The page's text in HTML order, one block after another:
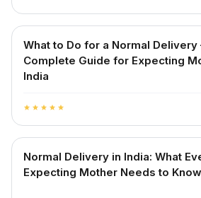
What to Do for a Normal Delivery
Complete Guide for Expecting
India
star star star star star
Normal Delivery in India: What
Expecting Mother Needs to